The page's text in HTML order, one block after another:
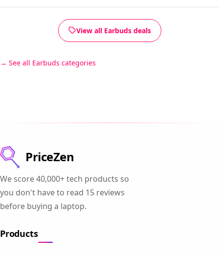
View all Earbuds deals
See all Earbuds categories
PriceZen
We score 40,000+ tech products so
you don't have to read 15 reviews
before buying a laptop.
Products